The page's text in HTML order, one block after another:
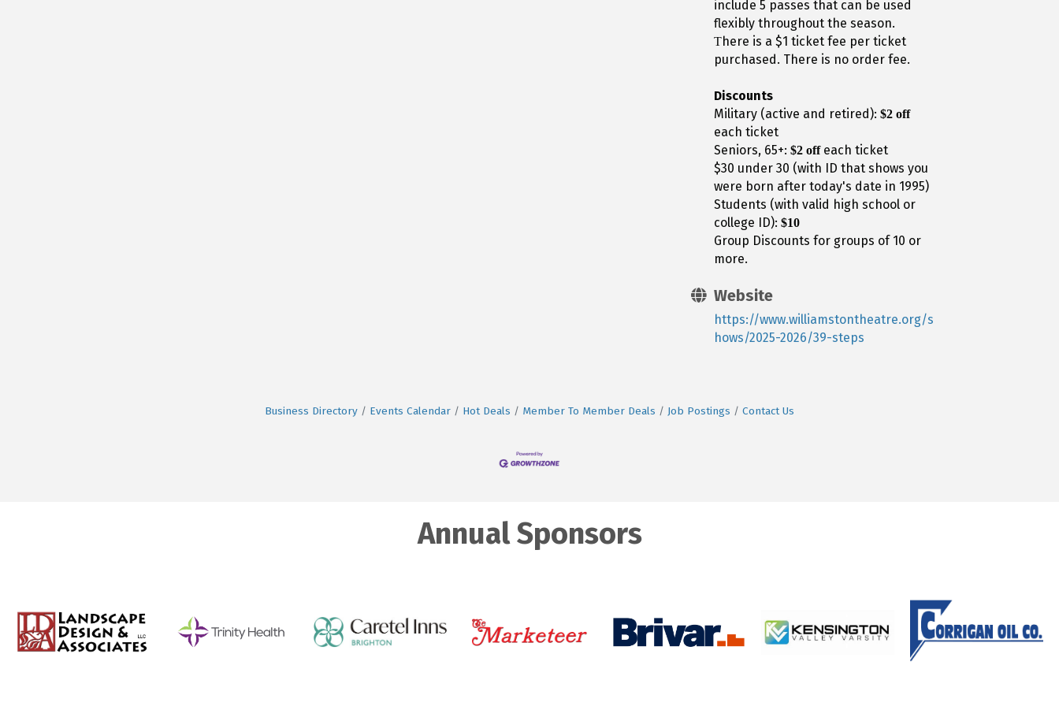
include 5 passes that can be used
flexibly throughout the season.
There is a $1 ticket fee per ticket
purchased. There is no order fee.
Discounts
Military (active and retired):$2 off
each ticket
Seniors, 65+:$2 offeach ticket
$30 under 30 (with ID that shows you
were born after today's date in 1995)
Students (with valid high school or
college ID):$10
Group Discounts for groups of 10 or
more.
Website
https://www.williamstontheatre.org/s
hows/2025-2026/39-steps
Business Directory Events Calendar Hot Deals Member To Member Deals Job Postings Contact Us
Annual Sponsors